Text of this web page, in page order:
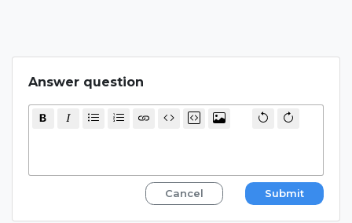
Answer question
Cancel Submit